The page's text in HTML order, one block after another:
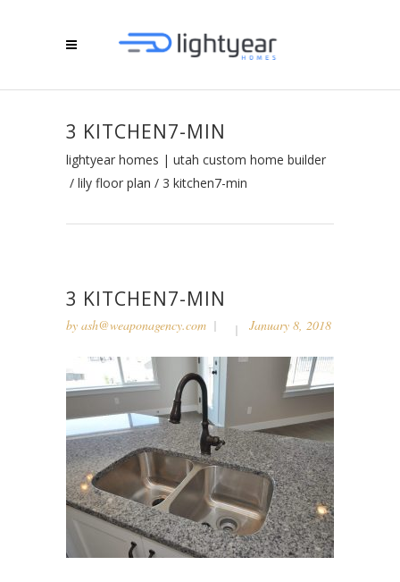
3 KITCHEN7-MIN
lightyear homes | utah custom home builder
/ lily floor plan / 3 kitchen7-min
3 KITCHEN7-MIN
by ash@weaponagency.com January 8, 2018